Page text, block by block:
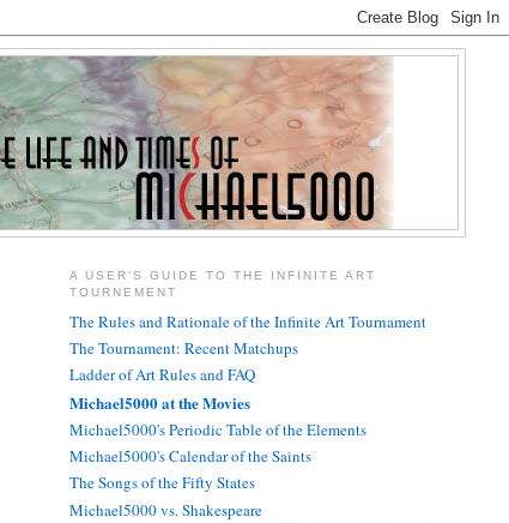
A USER'S GUIDE TO THE INFINITE ART
TOURNEMENT
The Rules and Rationale of the Infinite Art Tournament
The Tournament: Recent Matchups
Ladder of Art Rules and FAQ
Michael5000 at the Movies
Michael5000's Periodic Table of the Elements
Michael5000's Calendar of the Saints
The Songs of the Fifty States
Michael5000 vs. Shakespeare